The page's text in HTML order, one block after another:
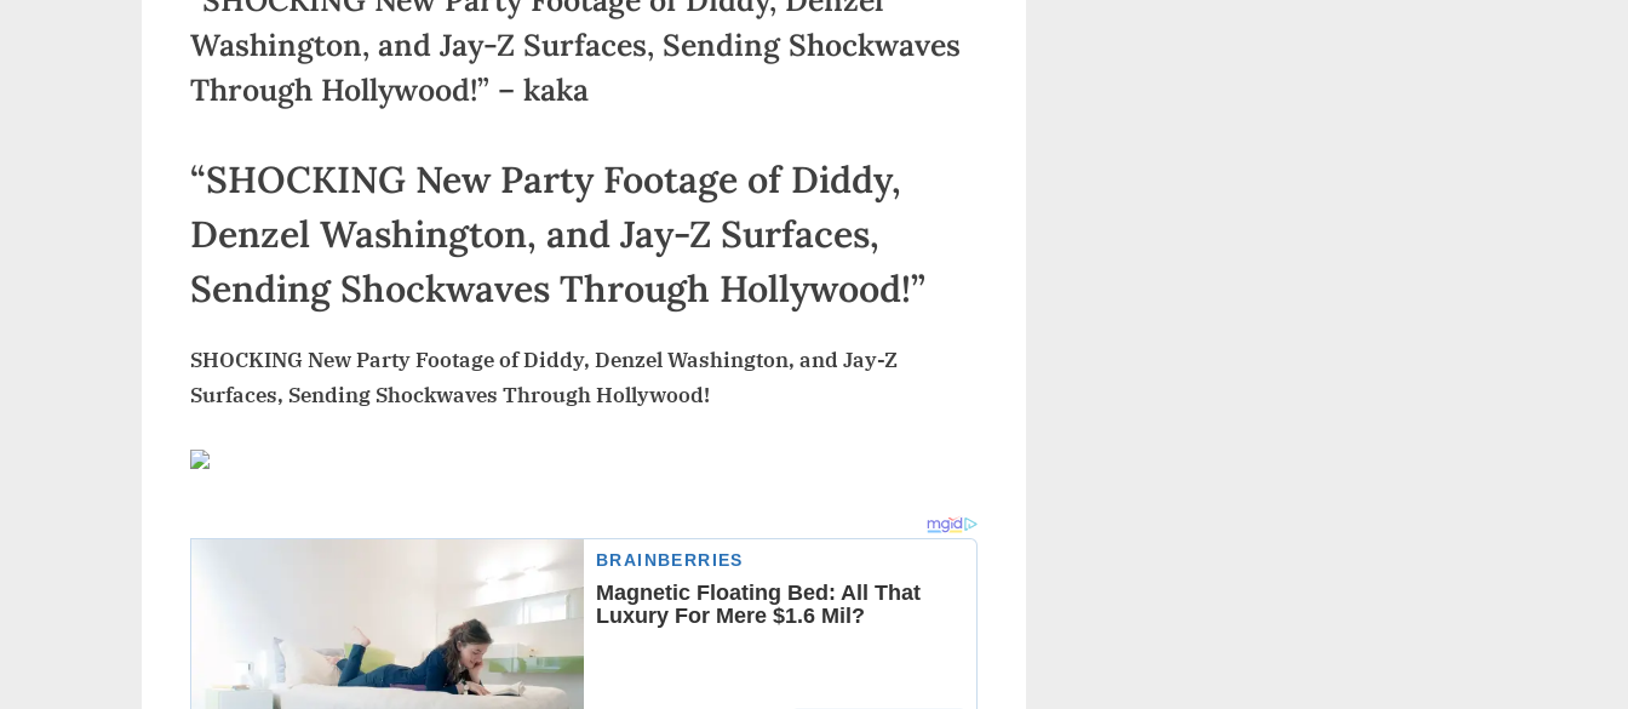
Washington, and Jay-Z Surfaces, Sending Shockwaves
Through Hollywood!” – kaka
“SHOCKING New Party Footage of Diddy,
Denzel Washington, and Jay-Z Surfaces,
Sending Shockwaves Through Hollywood!”
SHOCKING New Party Footage of Diddy, Denzel Washington, and Jay-Z
Surfaces, Sending Shockwaves Through Hollywood!